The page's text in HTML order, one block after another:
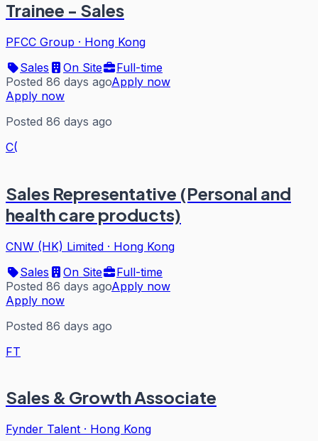
Trainee - Sales
PFCC Group · Hong Kong
Sales
On Site
Full-time
Posted 86 days agoApply now
Apply now
Posted 86 days ago
C(
Sales Representative (Personal and
health care products)
CNW (HK) Limited · Hong Kong
Sales
On Site
Full-time
Posted 86 days agoApply now
Apply now
Posted 86 days ago
FT
Sales & Growth Associate
Fynder Talent · Hong Kong